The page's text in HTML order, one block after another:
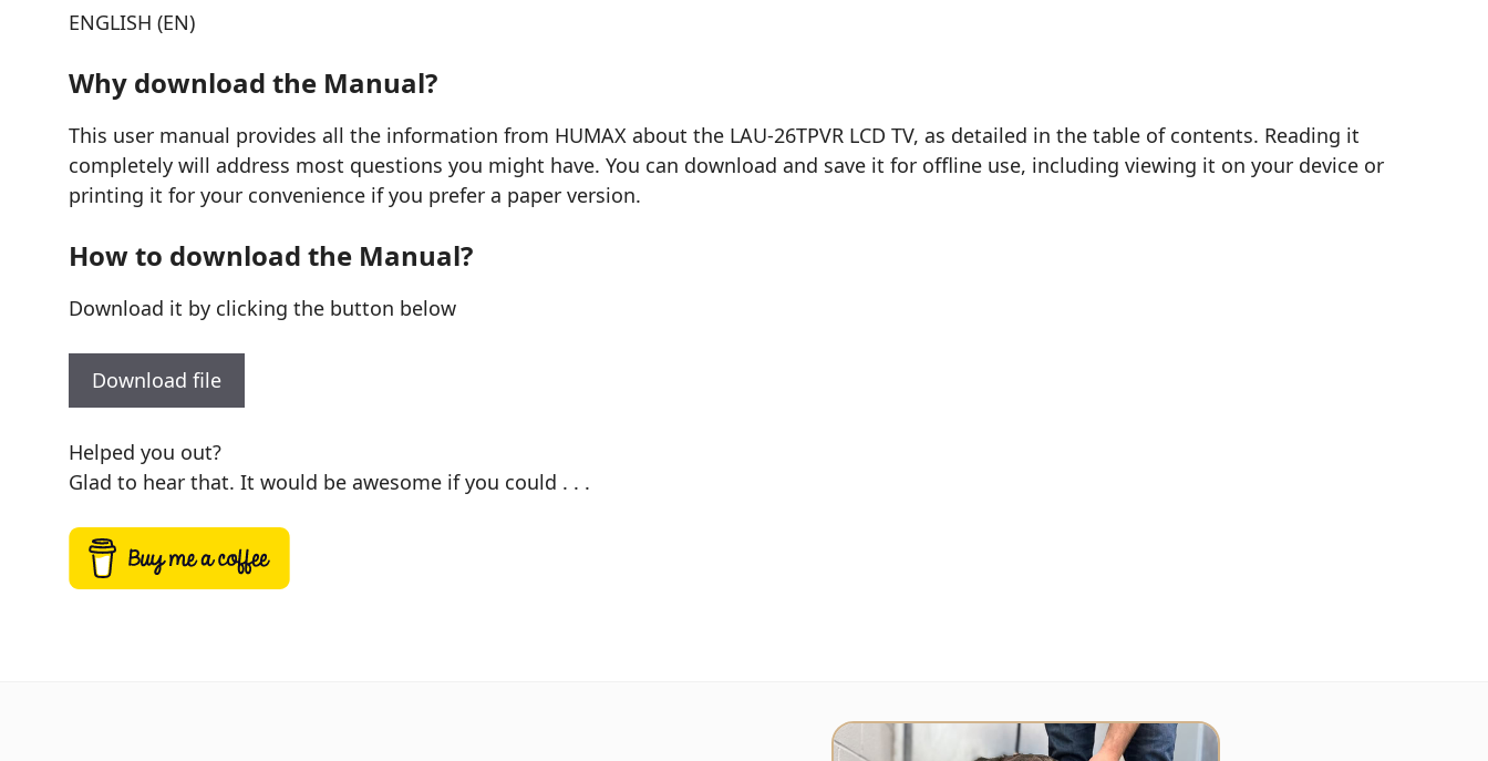
ENGLISH (EN)
Why download the Manual?
This user manual provides all the information from HUMAX about the LAU-26TPVR LCD TV, as detailed in the table of contents. Reading it
completely will address most questions you might have. You can download and save it for offline use, including viewing it on your device or
printing it for your convenience if you prefer a paper version.
How to download the Manual?
Download it by clicking the button below
Download file
Helped you out?
Glad to hear that. It would be awesome if you could . . .